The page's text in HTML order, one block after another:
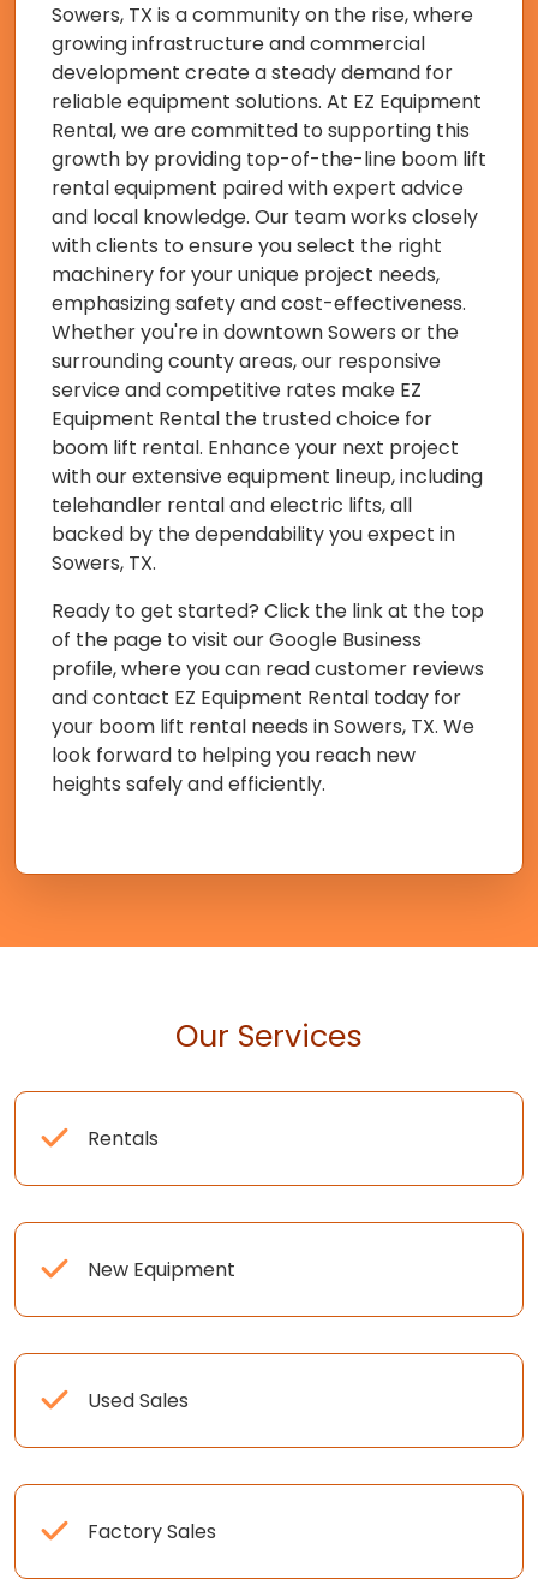
Sowers, TX is a community on the rise, where
growing infrastructure and commercial
development create a steady demand for
reliable equipment solutions. At EZ Equipment
Rental, we are committed to supporting this
growth by providing top-of-the-line boom lift
rental equipment paired with expert advice
and local knowledge. Our team works closely
with clients to ensure you select the right
machinery for your unique project needs,
emphasizing safety and cost-effectiveness.
Whether you're in downtown Sowers or the
surrounding county areas, our responsive
service and competitive rates make EZ
Equipment Rental the trusted choice for
boom lift rental. Enhance your next project
with our extensive equipment lineup, including
telehandler rental and electric lifts, all
backed by the dependability you expect in
Sowers, TX.
Ready to get started? Click the link at the top
of the page to visit our Google Business
profile, where you can read customer reviews
and contact EZ Equipment Rental today for
your boom lift rental needs in Sowers, TX. We
look forward to helping you reach new
heights safely and efficiently.
Our Services
Rentals
New Equipment
Used Sales
Factory Sales